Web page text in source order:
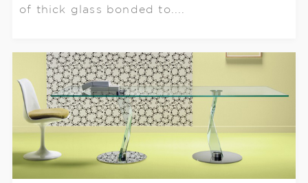
of thick glass bonded to....